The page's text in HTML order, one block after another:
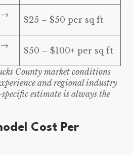
→
$25 – $50 per sq ft
→
$50 – $100+ per sq ft
County market conditions
and regional industry
estimate is always the
Cost Per